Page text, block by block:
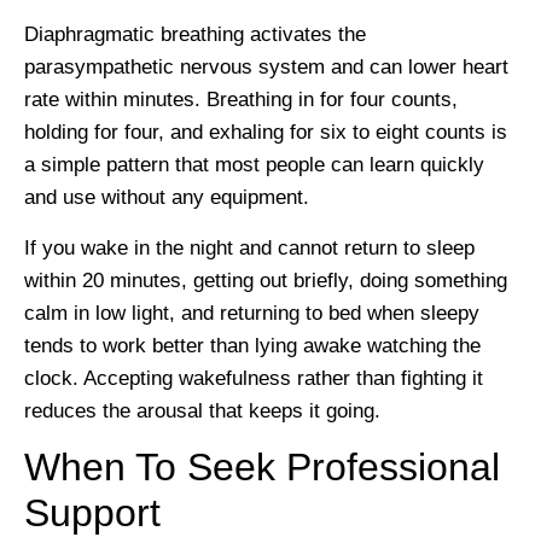
Diaphragmatic breathing activates the
parasympathetic nervous system and can lower heart
rate within minutes. Breathing in for four counts,
holding for four, and exhaling for six to eight counts is
a simple pattern that most people can learn quickly
and use without any equipment.
If you wake in the night and cannot return to sleep
within 20 minutes, getting out briefly, doing something
calm in low light, and returning to bed when sleepy
tends to work better than lying awake watching the
clock. Accepting wakefulness rather than fighting it
reduces the arousal that keeps it going.
When To Seek Professional
Support